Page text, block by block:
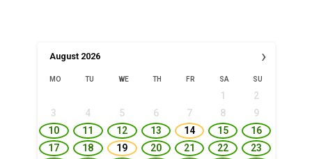
›
August 2026
MO TU WE TH FR SA SU
1
2
3
4 5 6 7 8
9
10
11 12 13 14 15
16
17
18 19 20 21 22
23